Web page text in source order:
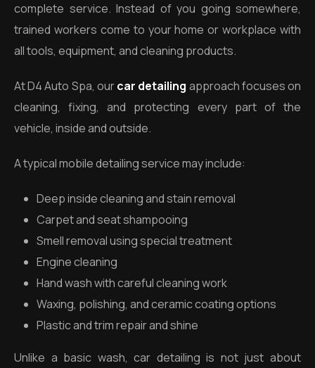
complete service. Instead of you going somewhere,
trained workers come to your home or workplace with
all tools, equipment, and cleaning products.
At D4 Auto Spa, ourcar detailing approach focuses on
cleaning, fixing, and protecting every part of the
vehicle, inside and outside.
A typical mobile detailing service may include:
Deep inside cleaning and stain removal
Carpet and seat shampooing
Smell removal using special treatment
Engine cleaning
Hand wash with careful cleaning work
Waxing, polishing, and ceramic coating options
Plastic and trim repair and shine
Unlike a basic wash, car detailing is not just about